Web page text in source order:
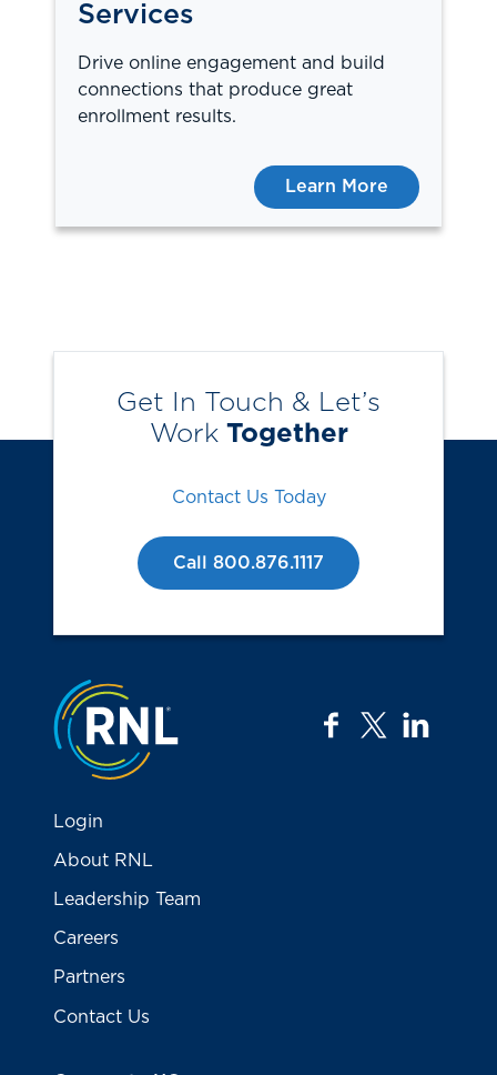
Services
Drive online engagement and build
connections that produce great
enrollment results.
Learn More
Get In Touch & Let’s
Work Together
Contact Us Today
Call 800.876.1117
Jump to the top
facebook
twitter
Login
About RNL
Leadership Team
Careers
Partners
Contact Us